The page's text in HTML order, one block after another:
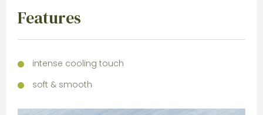
Features
intense cooling touch
soft & smooth